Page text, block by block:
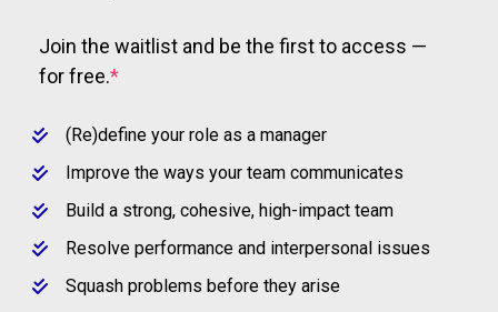
Join the waitlist and be the first to access —
for free.*
(Re)define your role as a manager
Improve the ways your team communicates
Build a strong, cohesive, high-impact team
Resolve performance and interpersonal issues
Squash problems before they arise